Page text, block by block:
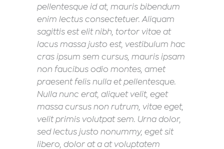
pellentesque id at, mauris bibendum
enim lectus consectetuer. Aliquam
sagittis est elit nibh, tortor vitae at
lacus massa justo est, vestibulum hac
cras ipsum sem cursus, mauris ipsam
non faucibus odio montes, amet
praesent felis nulla et pellentesque.
Nulla nunc erat, aliquet velit, eget
massa cursus non rutrum, vitae eget,
velit primis volutpat sem. Urna dolor,
sed lectus justo nonummy, eget sit
libero, dolor at a at voluptatem